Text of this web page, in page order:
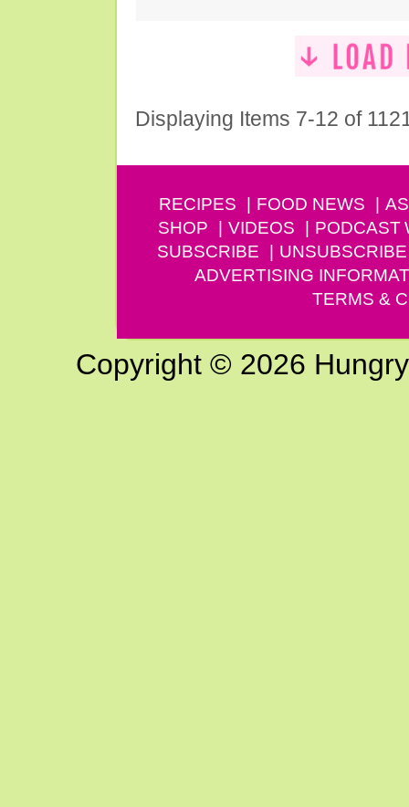
Displaying Items 7-12 of
RECIPES FOOD NEWS
SHOP
VIDEOS PODCAST
SUBSCRIBE
UNSUBSCRIBE
ADVERTISING
TERMS &
Copyright © 2026